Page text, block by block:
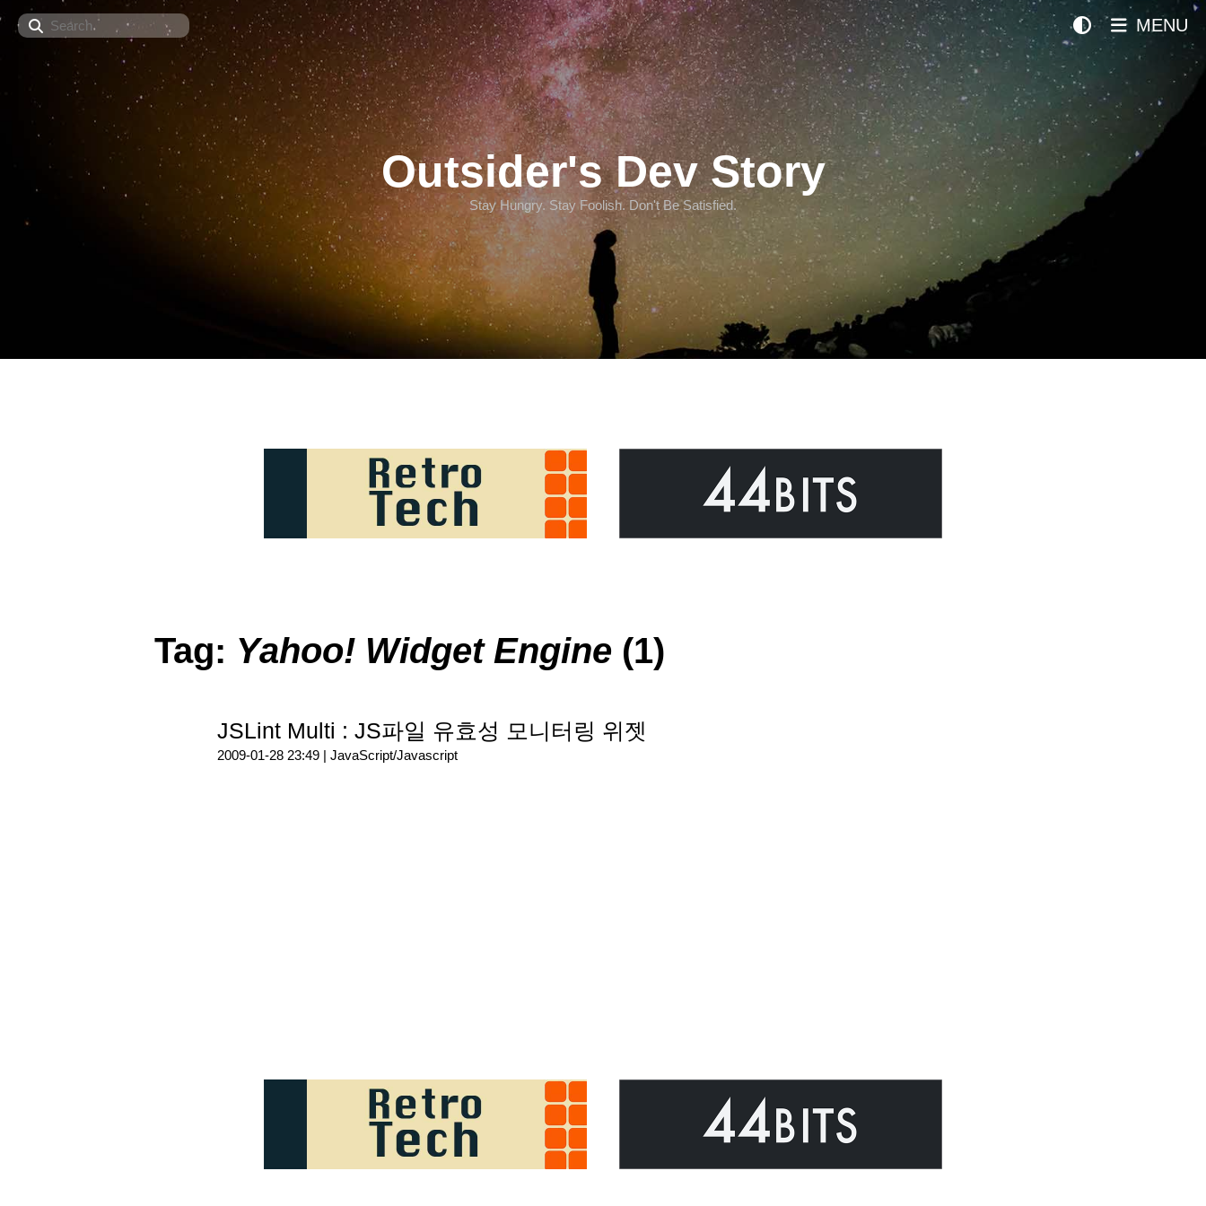
Search
Outsider's Dev Story
Stay Hungry. Stay Foolish. Don't Be Satisfied.
MENU
Tag: Yahoo! Widget Engine (1)
JSLint Multi : JS파일 유효성 모니터링 위젯
2009-01-28 23:49 | JavaScript/Javascript